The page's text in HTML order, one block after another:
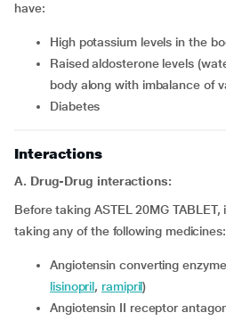
have:
high potassium levels in the
raised aldosterone levels (water and salt retention in the
body along with imbalance of
diabetes
Interactions
A. Drug-Drug interactions:
Before taking ASTEL 20MG
taking any of the following medicines:
Angiotensin converting
lisinopril,ramipril)
Angiotensin II receptor